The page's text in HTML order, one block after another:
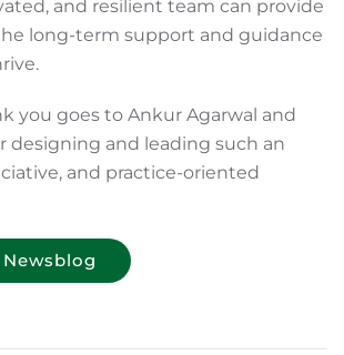
and resilient team can provide
long-term support and guidance
you goes to Ankur Agarwal and
designing and leading such an
and practice-oriented